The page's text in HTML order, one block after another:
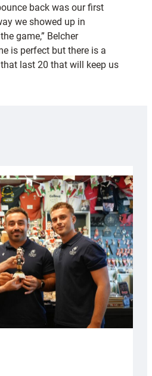
back was our first
we showed up in
game,” Belcher
is perfect but there is a
last 20 that will keep us